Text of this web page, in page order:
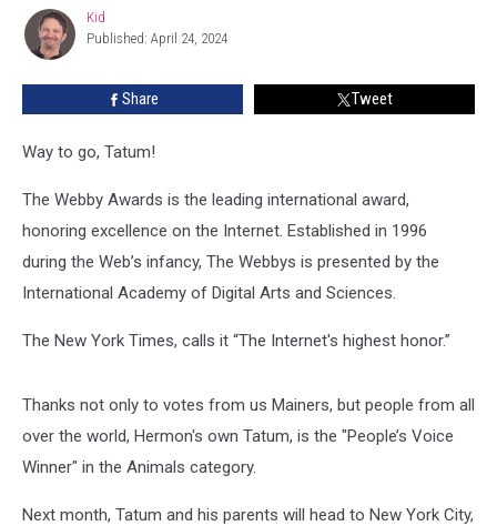
Wins
‘Webby’
Award
Kid
Kid
Published: April 24, 2024
Share Tweet
Way to go, Tatum!
The Webby Awards is the leading international award,
honoring excellence on the Internet. Established in 1996
during the Web’s infancy, The Webbys is presented by the
International Academy of Digital Arts and Sciences.
The New York Times, calls it “The Internet's highest honor.”
Thanks not only to votes from us Mainers, but people from all
over the world, Hermon's own Tatum, is the "People’s Voice
Winner" in the Animals category.
Next month, Tatum and his parents will head to New York City,